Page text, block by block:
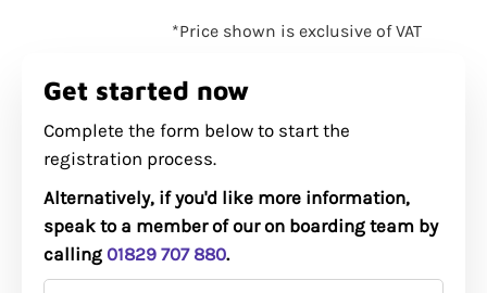
*Price shown is exclusive of VAT
Get started now
Complete the form below to start the
registration process.
Alternatively, if you'd like more information,
speak to a member of our on boarding team by
calling 01829 707 880.